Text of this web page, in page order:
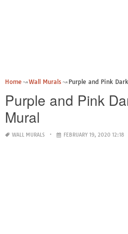
Home Wall Murals Purple and Pink
Purple and Pink
Mural
WALL MURALS FEBRUARY 19, 2020 12:18